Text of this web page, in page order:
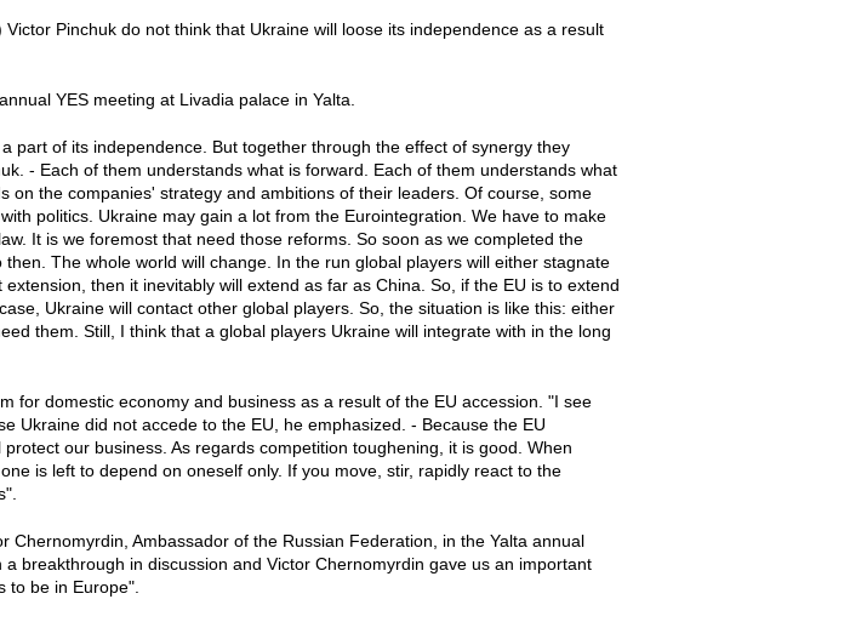
Pinchuk do not think that Ukraine will loose its independence as a result
YES meeting at Livadia palace in Yalta.
part of its independence. But together through the effect of synergy they
- Each of them understands what is forward. Each of them understands what
on the companies' strategy and ambitions of their leaders. Of course, some
politics. Ukraine may gain a lot from the Eurointegration. We have to make
It is we foremost that need those reforms. So soon as we completed the
The whole world will change. In the run global players will either stagnate
then it inevitably will extend as far as China. So, if the EU is to extend
Ukraine will contact other global players. So, the situation is like this: either
them. Still, I think that a global players Ukraine will integrate with in the long
for domestic economy and business as a result of the EU accession. "I see
Ukraine did not accede to the EU, he emphasized. - Because the EU
our business. As regards competition toughening, it is good. When
is left to depend on oneself only. If you move, stir, rapidly react to the
Chernomyrdin, Ambassador of the Russian Federation, in the Yalta annual
breakthrough in discussion and Victor Chernomyrdin gave us an important
to be in Europe".